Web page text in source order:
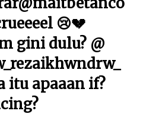
😢💔
gini dulu? @
itu apaaan if?